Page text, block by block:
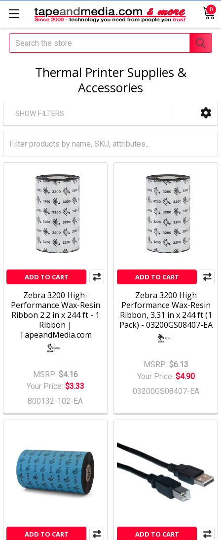
0
Search
Thermal Printer Supplies &
Accessories
SHOW FILTERS
ADD TO CART
Zebra 3200 High-
Performance Wax-Resin
Ribbon 2.2 in x 244 ft - 1
Ribbon |
TapeandMedia.com
MSRP: $4.16
Your Price: $3.33
800132-102-EA
ADD TO CART
Zebra 3200 High
Performance Wax-Resin
Ribbon, 3.31 in x 244 ft (1
Pack) - 03200GS08407-EA
MSRP: $6.13
Your Price: $4.90
03200GS08407-EA
ADD TO CART ADD TO CART